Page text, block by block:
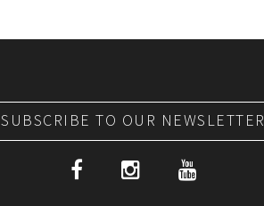
SUBSCRIBE TO OUR NEWSLETTER